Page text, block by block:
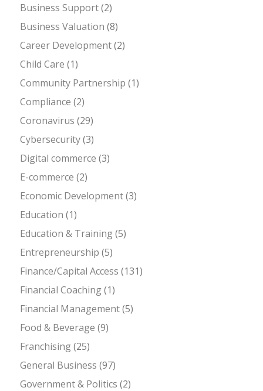
Business Support(2)
Business Valuation (8)
Career Development(2)
Child Care (1)
Community Partnership (1)
Compliance (2)
Coronavirus (29)
Cybersecurity(3)
Digital commerce (3)
E-commerce (2)
Economic Development(3)
Education (1)
Education & Training(5)
Entrepreneurship (5)
Finance/Capital Access (131)
Financial Coaching(1)
Financial Management(5)
Food & Beverage (9)
Franchising(25)
General Business (97)
Government & Politics (2)